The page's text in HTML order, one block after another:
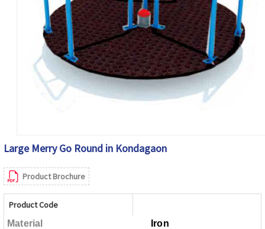
Large Merry Go Round in Kondagaon
Product Brochure
Product Code
Material
Iron